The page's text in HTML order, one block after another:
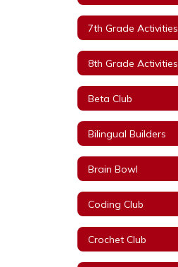
7th Grade Activities
8th Grade Activities
Beta Club
Bilingual Builders
Brain Bowl
Coding Club
Crochet Club